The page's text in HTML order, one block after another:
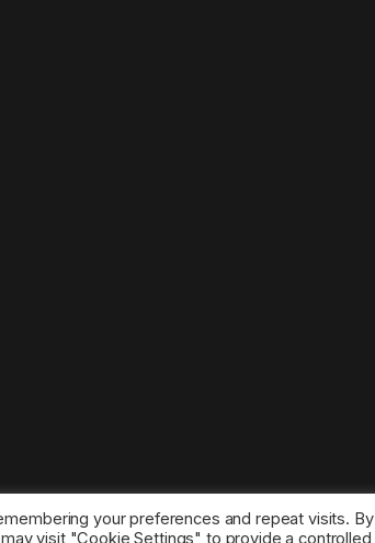
your preferences and repeat visits. By
visit "Cookie Settings" to provide a controlled